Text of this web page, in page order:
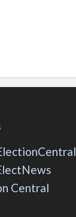
Central